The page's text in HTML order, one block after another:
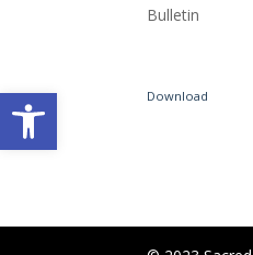
Open toolbar
Bulletin
Download